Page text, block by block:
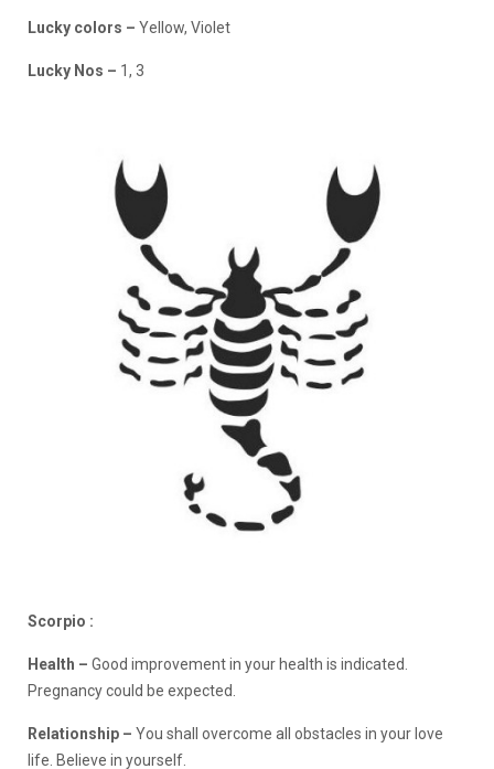
Lucky colors – Yellow, Violet
Lucky Nos – 1, 3
Scorpio :
Health – Good improvement in your health is indicated.
Pregnancy could be expected.
Relationship – You shall overcome all obstacles in your love
life. Believe in yourself.